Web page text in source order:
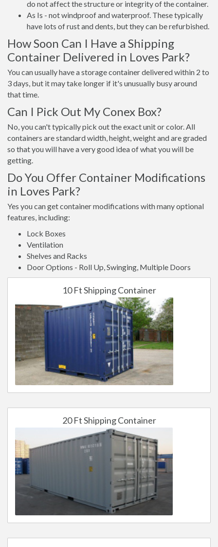
do not affect the structure or integrity of the container.
As Is - not windproof and waterproof. These typically
have lots of rust and dents, but they can be refurbished.
How Soon Can I Have a Shipping
Container Delivered in Loves Park?
You can usually have a storage container delivered within 2 to
3 days, but it may take longer if it's unusually busy around
that time.
Can I Pick Out My Conex Box?
No, you can't typically pick out the exact unit or color. All
containers are standard width, height, weight and are graded
so that you will have a very good idea of what you will be
getting.
Do You Offer Container Modifications
in Loves Park?
Yes you can get container modifications with many optional
features, including:
Lock Boxes
Ventilation
Shelves and Racks
Door Options - Roll Up, Swinging, Multiple Doors
10 Ft Shipping Container
20 Ft Shipping Container